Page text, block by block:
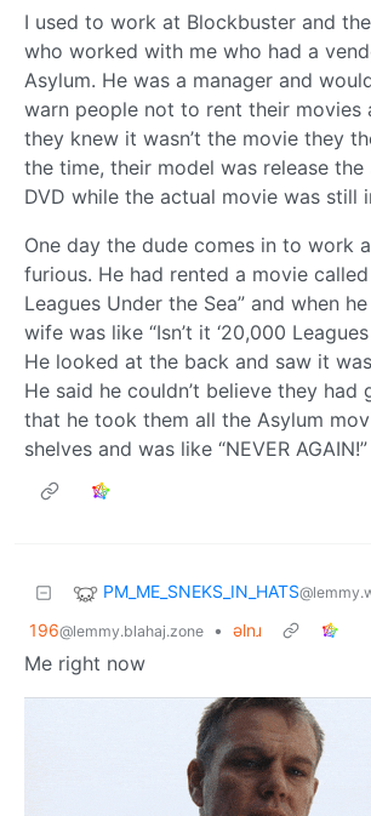
I used to work at Blockbuster and
who worked with me who had a
Asylum. He was a manager and
warn people not to rent their movies
they knew it wasn’t the movie they
the time, their model was release the
DVD while the actual movie was still
One day the dude comes in to work
furious. He had rented a movie
Leagues Under the Sea” and when
wife was like “Isn’t it ‘20,000 Leagues
He looked at the back and saw it
He said he couldn’t believe they had
that he took them all the Asylum
shelves and was like “NEVER
PM_ME_SNEKS_IN_HATS
196@lemmy.blahaj.zone • ǝlnɹ
Me right now